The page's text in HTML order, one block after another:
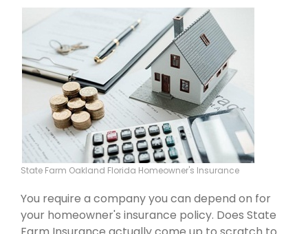
State Farm Oakland Florida Homeowner's Insurance
You require a company you can depend on for
your homeowner's insurance policy. Does State